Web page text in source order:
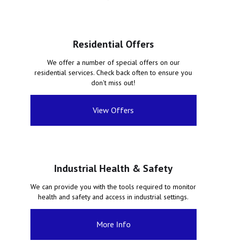
Residential Offers
We offer a number of special offers on our
residential services. Check back often to ensure you
don't miss out!
View Offers
Industrial Health & Safety
We can provide you with the tools required to monitor
health and safety and access in industrial settings.
More Info